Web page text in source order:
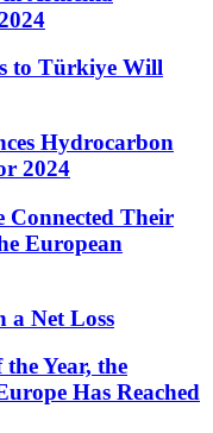
to Türkiye Will
Hydrocarbon
2024
Connected Their
European
a Net Loss
Year, the
Has Reached